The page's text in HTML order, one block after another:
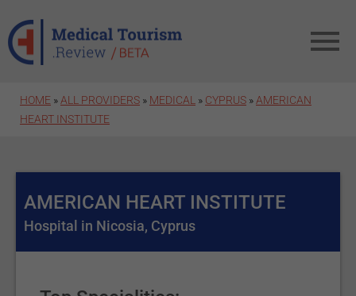
HOME » ALL PROVIDERS » MEDICAL » CYPRUS » AMERICAN
HEART INSTITUTE
AMERICAN HEART INSTITUTE
Hospital in Nicosia, Cyprus